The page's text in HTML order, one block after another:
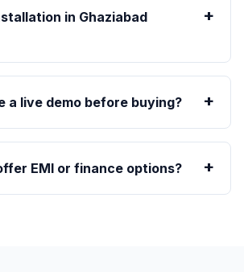
in Ghaziabad
+
a live demo before buying? +
EMI or finance options? +